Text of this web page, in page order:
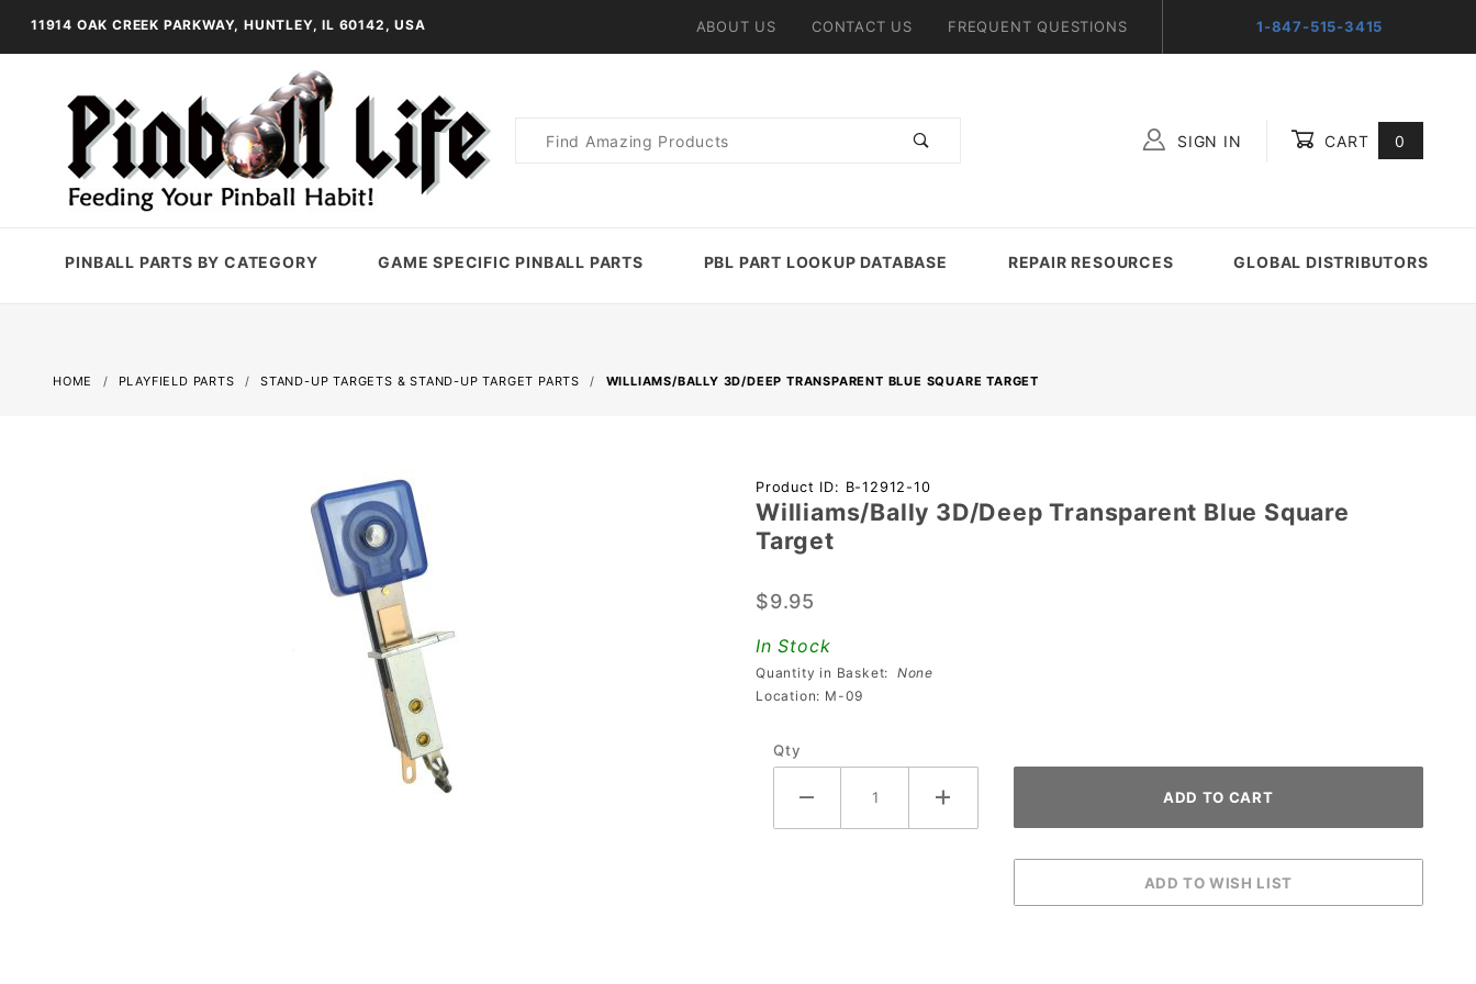
11914 OAK CREEK PARKWAY, HUNTLEY, IL 60142, USA ABOUT US CONTACT US FREQUENT QUESTIONS 1-847-515-3415
Product
SIGN IN CART 0
PINBALL PARTS BY CATEGORY GAME SPECIFIC PINBALL PARTS PBL PART LOOKUP DATABASE REPAIR RESOURCES GLOBAL DISTRIBUTORS
HOME PLAYFIELD PARTS STAND-UP TARGETS & STAND-UP TARGET PARTS WILLIAMS/BALLY 3D/DEEP TRANSPARENT BLUE SQUARE TARGET
Purchase
Williams/Bally
3D/Deep
Blue Square
Target
Product ID: B-12912-10
Williams/Bally 3D/Deep Transparent Blue Square
Target
$9.95
In Stock
Quantity in Basket: None
Location: M-09
Qty